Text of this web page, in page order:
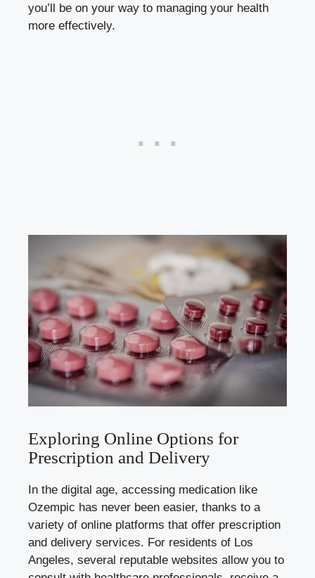
you’ll be on your way to managing your health
more effectively.
Exploring Online Options for
Prescription and Delivery
In the digital age, accessing medication like
Ozempic has never been easier, thanks to a
variety of online platforms that offer prescription
and delivery services. For residents of Los
Angeles, several reputable websites allow you to